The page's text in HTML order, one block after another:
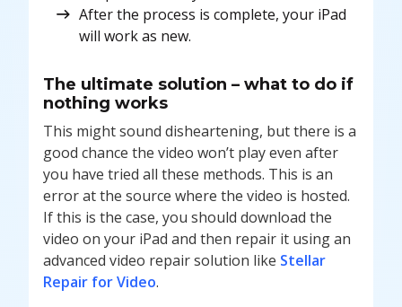
After the process is complete, your iPad
will work as new.
The ultimate solution – what to do if
nothing works
This might sound disheartening, but there is a
good chance the video won’t play even after
you have tried all these methods. This is an
error at the source where the video is hosted.
If this is the case, you should download the
video on your iPad and then repair it using an
advanced video repair solution like Stellar
Repair for Video.